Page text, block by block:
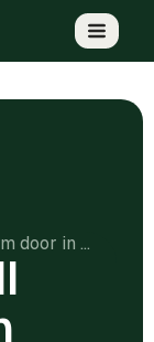
Cost to install storm door in Houston, TX